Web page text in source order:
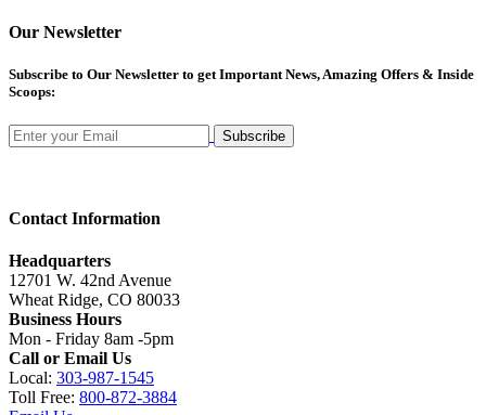
Our Newsletter
Subscribe to Our Newsletter to get Important News, Amazing Offers & Inside
Scoops:
Subscribe
Contact Information
Headquarters
12701 W. 42nd Avenue
Wheat Ridge, CO 80033
Business Hours
Mon - Friday 8am -5pm
Call or Email Us
Local: 303-987-1545
Toll Free: 800-872-3884